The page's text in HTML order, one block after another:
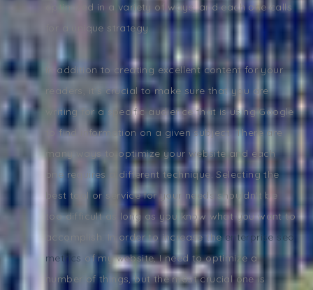
optimized in a variety of ways, and each one calls
for a unique strategy.
In addition to creating excellent content for your
readers, it's crucial to make sure that you are
writing for a specific audience that is using Google
to find information on a given subject. There are
many ways to optimize your website and each
one requires a different technique. Selecting the
best tool or service for your needs shouldn't be
too difficult as long as you know what you want to
accomplish. In order to increase theenterprise seo
metrics of my website, I need to optimize a
number of things, but the most crucial one is